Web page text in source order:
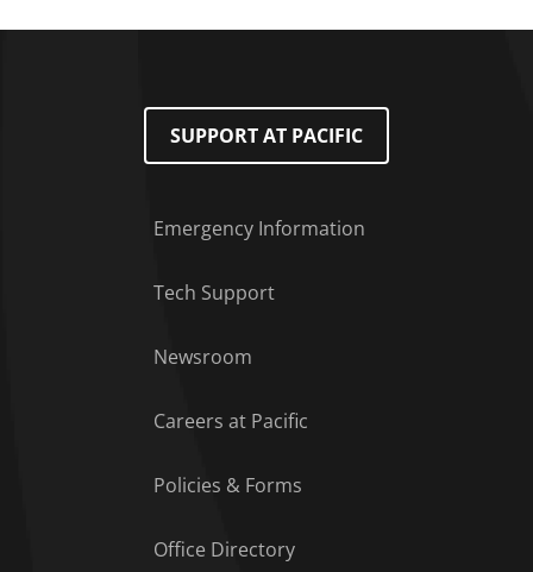
SUPPORT AT PACIFIC
Emergency Information
Tech Support
Newsroom
Careers at Pacific
Policies & Forms
Office Directory